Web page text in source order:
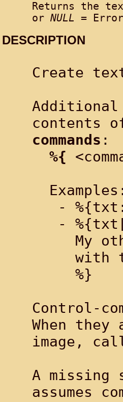
Returns the
or NULL
DESCRIPTION
Create
contents
commands :
%{
Control-
When
image,
A missing
assumes